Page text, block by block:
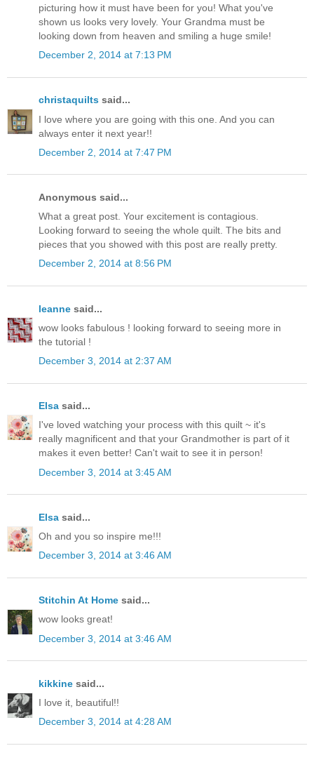
picturing how it must have been for you! What you've
shown us looks very lovely. Your Grandma must be
looking down from heaven and smiling a huge smile!
December 2, 2014 at 7:13 PM
christaquilts said...
I love where you are going with this one. And you can
always enter it next year!!
December 2, 2014 at 7:47 PM
Anonymous said...
What a great post. Your excitement is contagious.
Looking forward to seeing the whole quilt. The bits and
pieces that you showed with this post are really pretty.
December 2, 2014 at 8:56 PM
leanne said...
wow looks fabulous ! looking forward to seeing more in
the tutorial !
December 3, 2014 at 2:37 AM
Elsa said...
I've loved watching your process with this quilt ~ it's
really magnificent and that your Grandmother is part of it
makes it even better! Can't wait to see it in person!
December 3, 2014 at 3:45 AM
Elsa said...
Oh and you so inspire me!!!
December 3, 2014 at 3:46 AM
Stitchin At Home said...
wow looks great!
December 3, 2014 at 3:46 AM
kikkine said...
I love it, beautiful!!
December 3, 2014 at 4:28 AM